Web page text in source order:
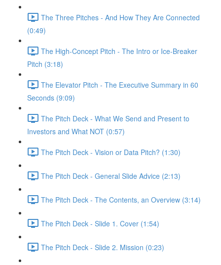
The Three Pitches - And How They Are Connected
(0:49)
The High-Concept Pitch - The Intro or Ice-Breaker
Pitch (3:18)
The Elevator Pitch - The Executive Summary in 60
Seconds (9:09)
The Pitch Deck - What We Send and Present to
Investors and What NOT (0:57)
The Pitch Deck - Vision or Data Pitch? (1:30)
The Pitch Deck - General Slide Advice (2:13)
The Pitch Deck - The Contents, an Overview (3:14)
The Pitch Deck - Slide 1. Cover (1:54)
The Pitch Deck - Slide 2. Mission (0:23)